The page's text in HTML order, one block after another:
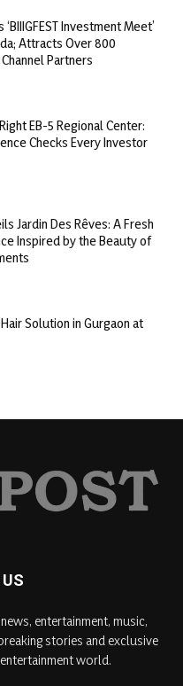
Investment Meet’
Attracts Over 800
Partners
EB-5 Regional Center:
Checks Every Investor
Jardin Des Rêves: A Fresh
Inspired by the Beauty of
Solution in Gurgaon at
entertainment, music,
stories and exclusive
world.